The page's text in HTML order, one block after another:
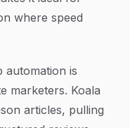
where speed
is
marketers. Koala
articles, pulling